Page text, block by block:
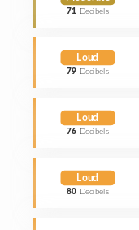
71 Decibels
Loud
79 Decibels
Loud
76 Decibels
Loud
80 Decibels